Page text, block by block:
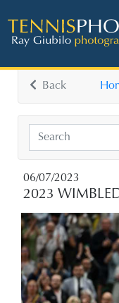
Back
06/07/2023
2023